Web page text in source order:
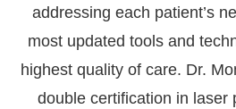
addressing each patient’s
most updated tools and
highest quality of care. Dr.
double certification in laser